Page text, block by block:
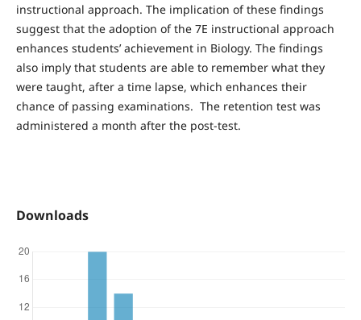
instructional approach. The implication of these findings
suggest that the adoption of the 7E instructional approach
enhances students’ achievement in Biology. The findings
also imply that students are able to remember what they
were taught, after a time lapse, which enhances their
chance of passing examinations. The retention test was
administered a month after the post-test.
Downloads